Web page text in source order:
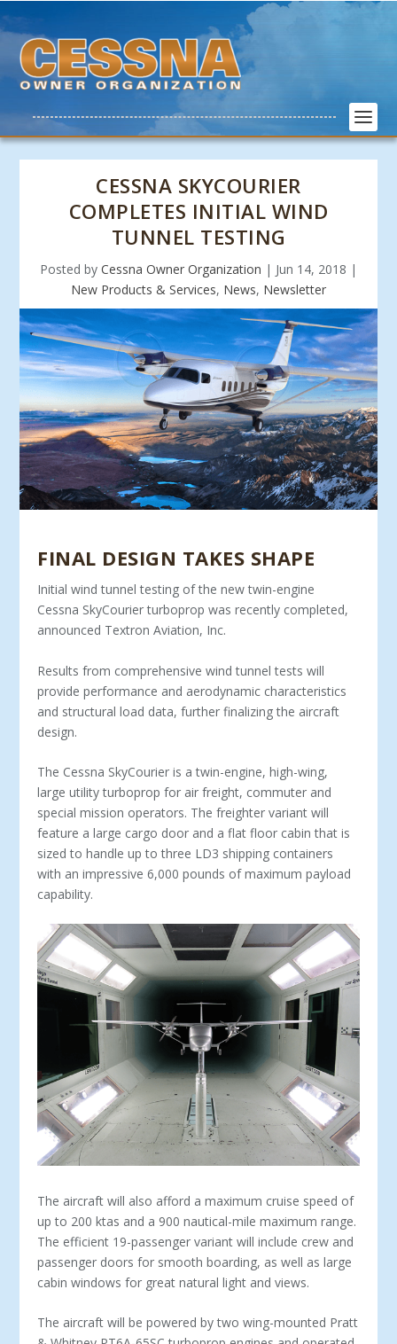
CESSNA SKYCOURIER
COMPLETES INITIAL WIND
TUNNEL TESTING
Posted by Cessna Owner Organization | Jun 14, 2018 |
New Products & Services, News, Newsletter
FINAL DESIGN TAKES SHAPE
Initial wind tunnel testing of the new twin-engine
Cessna SkyCourier turboprop was recently completed,
announced Textron Aviation, Inc.
Results from comprehensive wind tunnel tests will
provide performance and aerodynamic characteristics
and structural load data, further finalizing the aircraft
design.
The Cessna SkyCourier is a twin-engine, high-wing,
large utility turboprop for air freight, commuter and
special mission operators. The freighter variant will
feature a large cargo door and a flat floor cabin that is
sized to handle up to three LD3 shipping containers
with an impressive 6,000 pounds of maximum payload
capability.
The aircraft will also afford a maximum cruise speed of
up to 200 ktas and a 900 nautical-mile maximum range.
The efficient 19-passenger variant will include crew and
passenger doors for smooth boarding, as well as large
cabin windows for great natural light and views.
The aircraft will be powered by two wing-mounted Pratt